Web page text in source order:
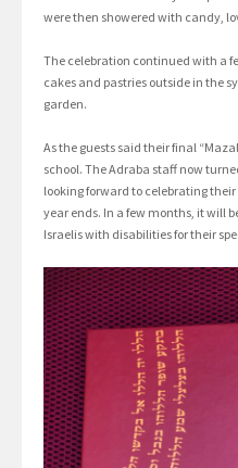
were then showered with candy,
The celebration continued with a
cakes and pastries outside in the
garden.
As the guests said their final
school. The Adraba staff now
looking forward to celebrating
year ends. In a few months, it will
Israelis with disabilities for their